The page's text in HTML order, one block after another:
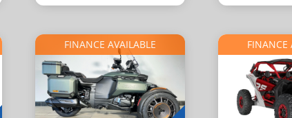
FINANCE AVAILABLE FINANCE